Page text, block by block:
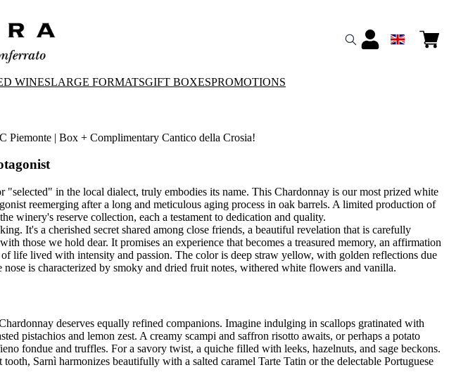
WINESLARGE FORMATSGIFT BOXESPROMOTIONS
Piemonte | Box + Complimentary Cantico della Crosia!
"selected" in the local dialect, truly embodies its name. This Chardonnay is our most prized white
reemerging after a long and meticulous aging process in oak barrels. A limited production of
winery's reserve collection, each a testament to dedication and quality.
It's a cherished secret shared among close friends, a beautiful revelation that is carefully
those we hold dear. It promises an experience that becomes a treasured memory, an affirmation
life lived with intensity and passion. The color is deep straw yellow, with golden reflections due
nose is characterized by smoky and dried fruit notes, withered white flowers and vanilla.
deserves equally refined companions. Imagine indulging in scallops gratinated with
pistachios and lemon zest. A creamy scampi and saffron risotto awaits, or perhaps a potato
fondue and truffles. For a savory twist, a quiche filled with leeks, hazelnuts, and sage beckons.
Sarnì harmonizes beautifully with a salted caramel Tarte Tatin or the delectable Portuguese